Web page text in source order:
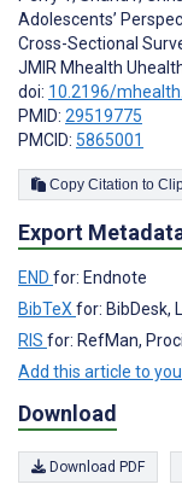
Adolescents’
Cross-Sectional
JMIR Mhealth
doi: 10.2196/
PMID: 29519775
PMCID: 5865001
Copy
Export
END for: Endnote
BibTeX for: BibDesk,
RIS for: RefMan,
Add this article to
Download
Download PDF